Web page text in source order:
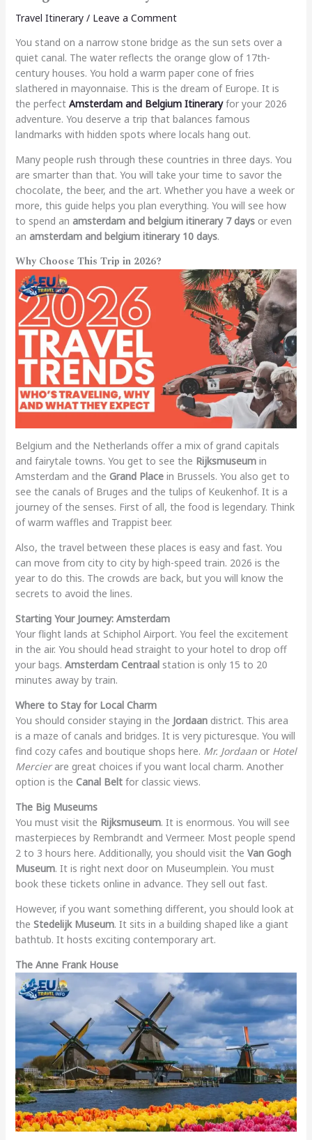
Travel Itinerary/ Leave a Comment
You stand on a narrow stone bridge as the sun sets over a
quiet canal. The water reflects the orange glow of 17th-
century houses. You hold a warm paper cone of fries
slathered in mayonnaise. This is the dream of Europe. It is
the perfect Amsterdam and Belgium Itineraryfor your 2026
adventure. You deserve a trip that balances famous
landmarks with hidden spots where locals hang out.
Many people rush through these countries in three days. You
are smarter than that. You will take your time to savor the
chocolate, the beer, and the art. Whether you have a week or
more, this guide helps you plan everything. You will see how
to spend an amsterdam and belgium itinerary 7 daysor even
an amsterdam and belgium itinerary 10 days.
Why Choose This Trip in 2026?
Belgium and the Netherlands offer a mix of grand capitals
and fairytale towns. You get to see the Rijksmuseumin
Amsterdam and the Grand Placein Brussels. You also get to
see the canals of Bruges and the tulips of Keukenhof. It is a
journey of the senses. First of all, the food is legendary. Think
of warm waffles and Trappist beer.
Also, the travel between these places is easy and fast. You
can move from city to city by high-speed train. 2026 is the
year to do this. The crowds are back, but you will know the
secrets to avoid the lines.
Starting Your Journey: Amsterdam
Your flight lands at Schiphol Airport. You feel the excitement
in the air. You should head straight to your hotel to drop off
your bags. Amsterdam Centraalstation is only 15 to 20
minutes away by train.
Where to Stay for Local Charm
You should consider staying in the Jordaandistrict. This area
is a maze of canals and bridges. It is very picturesque. You will
find cozy cafes and boutique shops here. Mr. Jordaanor Hotel
Mercierare great choices if you want local charm. Another
option is the Canal Beltfor classic views.
The Big Museums
You must visit the Rijksmuseum. It is enormous. You will see
masterpieces by Rembrandt and Vermeer. Most people spend
2 to 3 hours here. Additionally, you should visit the Van Gogh
Museum. It is right next door on Museumplein. You must
book these tickets online in advance. They sell out fast.
However, if you want something different, you should look at
the Stedelijk Museum. It sits in a building shaped like a giant
bathtub. It hosts exciting contemporary art.
The Anne Frank House